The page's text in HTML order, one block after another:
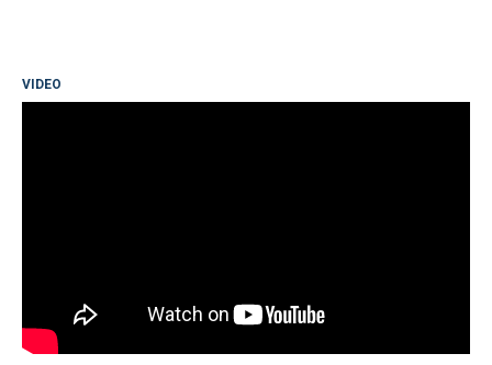
VIDEO